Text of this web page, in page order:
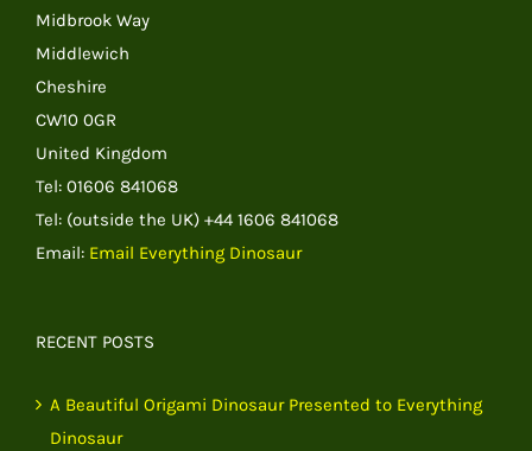
Midbrook Way
Middlewich
Cheshire
CW10 0GR
United Kingdom
Tel: 01606 841068
Tel: (outside the UK) +44 1606 841068
Email: Email Everything Dinosaur
RECENT POSTS
A Beautiful Origami Dinosaur Presented to Everything
Dinosaur